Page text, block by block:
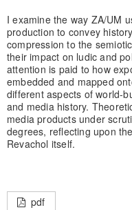
I examine the way ZA/UM
production to convey
compression to the
their impact on ludic and
attention is paid to how
embedded and mapped
different aspects of world-
and media history.
media products under
degrees, reflecting upon
Revachol itself.
pdf